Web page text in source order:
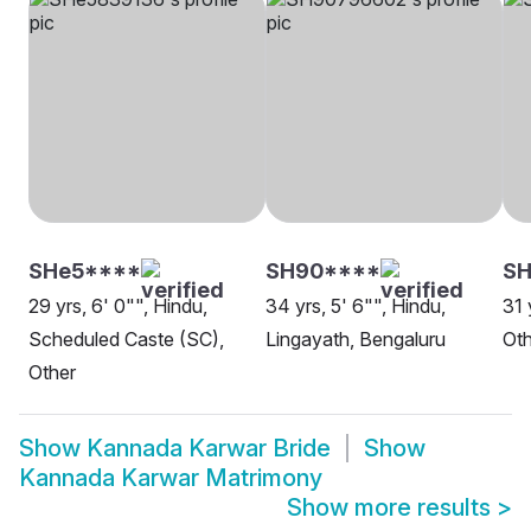
SHe5****
29 yrs, 6' 0"", Hindu,
Scheduled Caste (SC),
Other
SH90****
34 yrs, 5' 6"", Hindu,
Lingayath, Bengaluru
31
Show Kannada Karwar Bride
Show
Kannada Karwar Matrimony
Show more results >